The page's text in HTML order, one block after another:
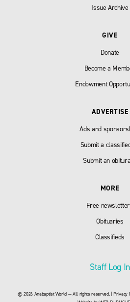
Issue Archive
GIVE
Donate
Become a
Endowment
ADVERTISE
Ads and
Submit a
Submit an
MORE
Free
Obituaries
Classifieds
Staff Log In
© 2026 Anabaptist World — All rights reserved. |Privacy